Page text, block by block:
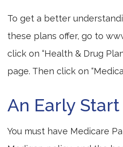
To get a better
these plans offer, go to
click on “Health & Drug
page. Then click on
An Early
You must have Medicare